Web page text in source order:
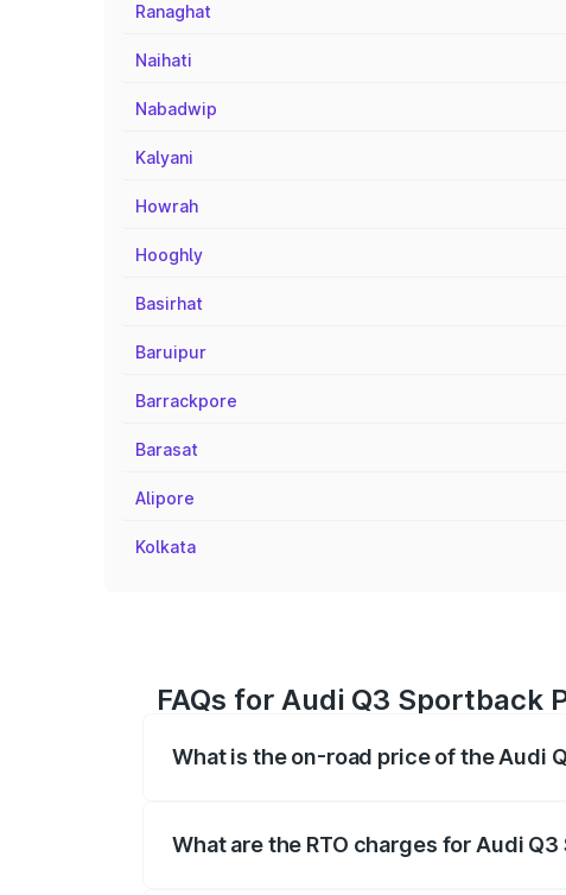
Ranaghat
Naihati
Nabadwip
Kalyani
Howrah
Hooghly
Basirhat
Baruipur
Barrackpore
Barasat
Alipore
Kolkata
FAQs for Audi Q3 Sportback
What is the on-road price of the Audi
What are the RTO charges for Audi